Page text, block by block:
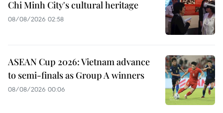
Chi Minh City's cultural heritage
08/08/2026 02:58
ASEAN Cup 2026: Vietnam advance
to semi-finals as Group A winners
08/08/2026 00:06